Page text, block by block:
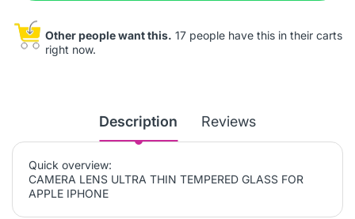
Other people want this. 17 people have this in their carts
right now.
Description Reviews
Quick overview:
CAMERA LENS ULTRA THIN TEMPERED GLASS FOR
APPLE IPHONE